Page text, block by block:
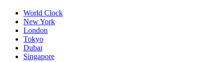
World Clock
New York
London
Tokyo
Dubai
Singapore